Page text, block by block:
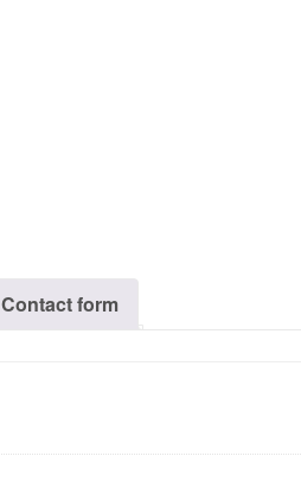
Contact form